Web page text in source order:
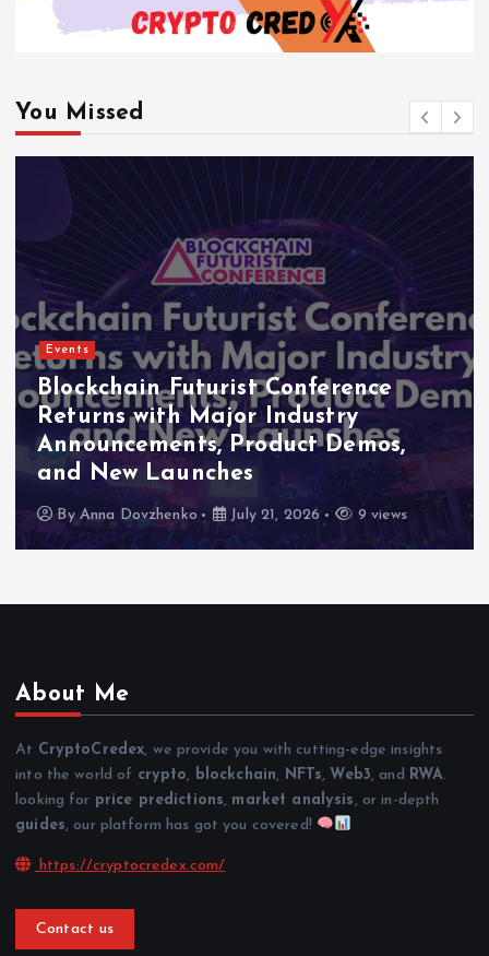
You Missed
Events
Blockchain Futurist Conference
Returns with Major Industry
Announcements, Product Demos,
and New Launches
ByAnna Dovzhenko July 21, 2026 9 views
About Me
At CryptoCredex, we provide you with cutting-edge insights
into the world of crypto, blockchain, NFTs, Web3, and RWA.
looking for price predictions, market analysis , or in-depth
guides, our platform has got you covered!
https://cryptocredex.com/
Contact us